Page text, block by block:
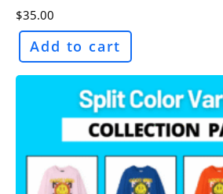
$35.00
Add to cart